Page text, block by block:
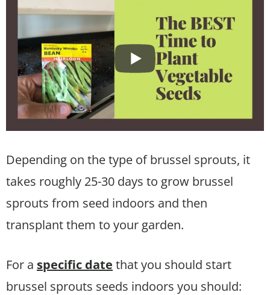
Depending on the type of brussel sprouts, it
takes roughly 25-30 days to grow brussel
sprouts from seed indoors and then
transplant them to your garden.
For a specific date that you should start
brussel sprouts seeds indoors you should: